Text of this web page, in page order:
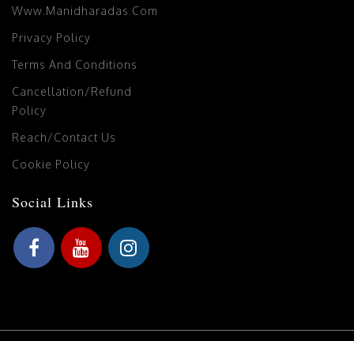
Www.manidharadas.com
Privacy Policy
Terms And Conditions
Cancellation/Refund
Policy
Reach/Contact Us
Cookie Policy
Social Links